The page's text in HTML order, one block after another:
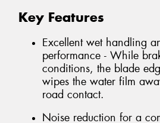
Key Features
Excellent wet handling
performance - While
conditions, the blade
wipes the water film
road contact.
Noise reduction for a